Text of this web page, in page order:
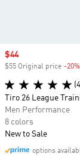
Sale price
$44
$55 Original price -20%
Tiro 26 League
Men Performance
8 colors
New to Sale
options